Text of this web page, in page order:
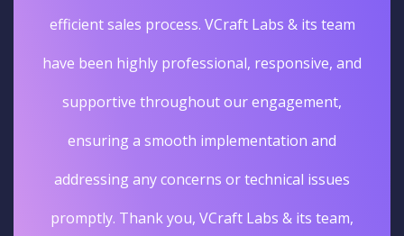
efficient sales process. VCraft Labs & its team
have been highly professional, responsive, and
supportive throughout our engagement,
ensuring a smooth implementation and
addressing any concerns or technical issues
promptly. Thank you, VCraft Labs & its team,